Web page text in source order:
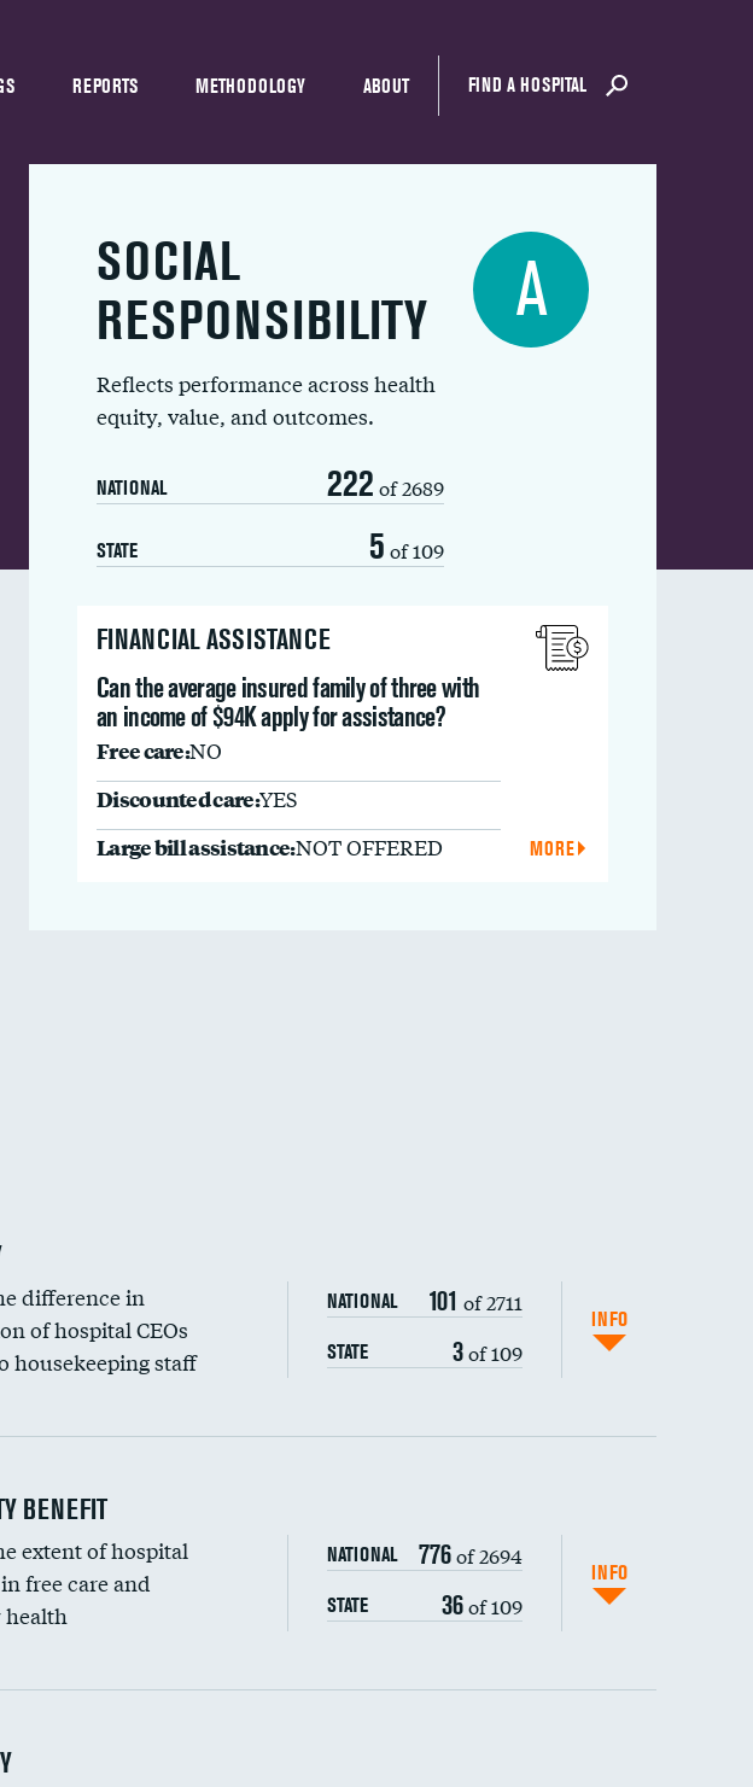
REPORTS METHODOLOGY ABOUT FIND A HOSPITAL
SOCIAL
RESPONSIBILITY
Reflects performance across health
equity, value, and outcomes.
NATIONAL 222 of 2689
STATE 5 of 109
A
FINANCIAL ASSISTANCE
Can the average insured family of three with
an income of $94K apply for assistance?
Free care:NO
Discounted care:YES
Large bill assistance:NOT OFFERED MORE
difference in
of hospital CEOs
housekeeping staff
NATIONAL 101 of 2711
STATE 3of 109
INFO
to housekeeping wages
BENEFIT
extent of hospital
free care and
NATIONAL 776of 2694
STATE 36of 109
INFO